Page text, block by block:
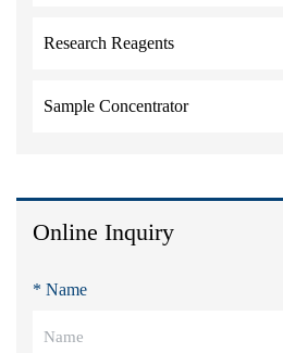
Research Reagents
Sample Concentrator
Online Inquiry
* Name